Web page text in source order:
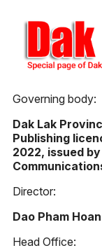
Governing body:
Dak Lak
Publishing
2022, issued
Director:
Dao Pham
Head Office: